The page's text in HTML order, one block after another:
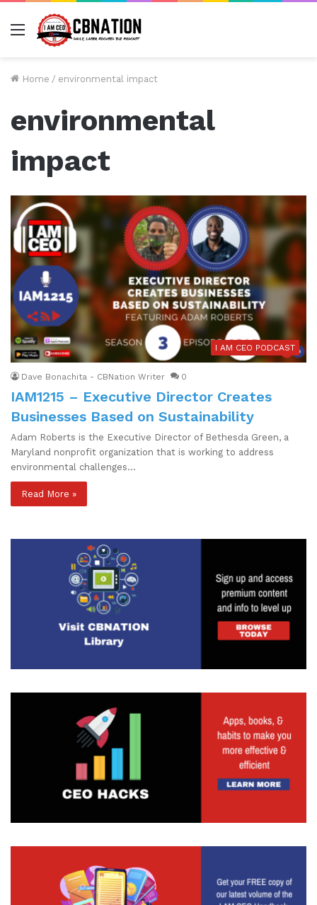
Menu
Home / environmental impact
environmental
impact
I AM CEO PODCAST
Dave Bonachita - CBNation Writer 0
IAM1215 – Executive Director Creates
Businesses Based on Sustainability
Adam Roberts is the Executive Director of Bethesda Green, a
Maryland nonprofit organization that is working to address
environmental challenges…
Read More »